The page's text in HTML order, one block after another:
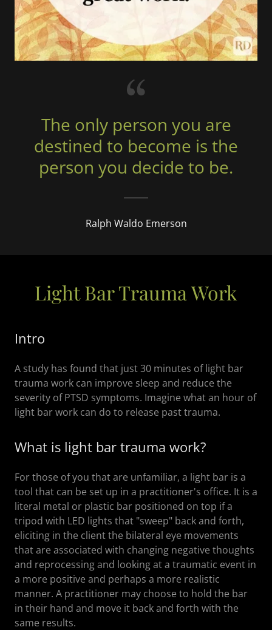
The only person you are
destined to become is the
person you decide to be.
Ralph Waldo Emerson
Light Bar Trauma Work
Intro
A study has found that just 30 minutes of light bar
trauma work can improve sleep and reduce the
severity of PTSD symptoms. Imagine what an hour of
light bar work can do to release past trauma.
What is light bar trauma work?
For those of you that are unfamiliar, a light bar is a
tool that can be set up in a practitioner's office. It is a
literal metal or plastic bar positioned on top if a
tripod with LED lights that "sweep" back and forth,
eliciting in the client the bilateral eye movements
that are associated with changing negative thoughts
and reprocessing and looking at a traumatic event in
a more positive and perhaps a more realistic
manner. A practitioner may choose to hold the bar
in their hand and move it back and forth with the
same results.